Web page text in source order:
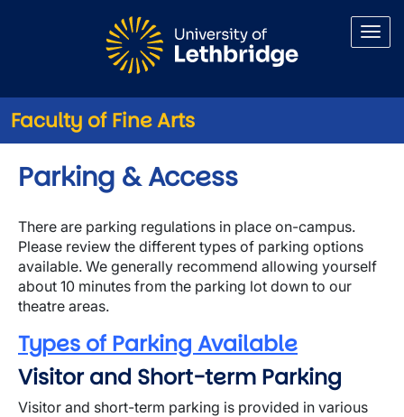
Faculty of Fine Arts
Parking & Access
There are parking regulations in place on-campus.
Please review the different types of parking options
available. We generally recommend allowing yourself
about 10 minutes from the parking lot down to our
theatre areas.
Types of Parking Available
Visitor and Short-term Parking
Visitor and short-term parking is provided in various